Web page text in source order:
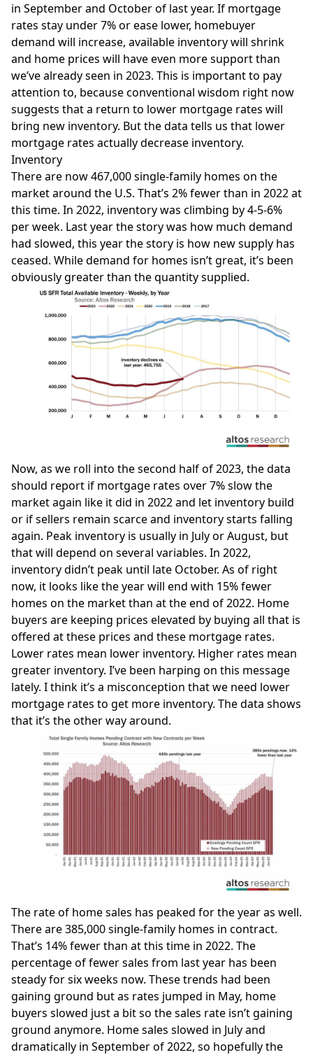
in September and October of last year. If mortgage
rates stay under 7% or ease lower, homebuyer
demand will increase, available inventory will shrink
and home prices will have even more support than
we’ve already seen in 2023. This is important to pay
attention to, because conventional wisdom right now
suggests that a return to lower mortgage rates will
bring new inventory. But the data tells us that lower
mortgage rates actually decrease inventory.
Inventory
There are now 467,000 single-family homes on the
market around the U.S. That’s 2% fewer than in 2022 at
this time. In 2022, inventory was climbing by 4-5-6%
per week. Last year the story was how much demand
had slowed, this year the story is how new supply has
ceased. While demand for homes isn’t great, it’s been
obviously greater than the quantity supplied.
Now, as we roll into the second half of 2023, the data
should report if mortgage rates over 7% slow the
market again like it did in 2022 and let inventory build
or if sellers remain scarce and inventory starts falling
again. Peak inventory is usually in July or August, but
that will depend on several variables. In 2022,
inventory didn’t peak until late October. As of right
now, it looks like the year will end with 15% fewer
homes on the market than at the end of 2022. Home
buyers are keeping prices elevated by buying all that is
offered at these prices and these mortgage rates.
Lower rates mean lower inventory. Higher rates mean
greater inventory. I’ve been harping on this message
lately. I think it’s a misconception that we need lower
mortgage rates to get more inventory. The data shows
that it’s the other way around.
The rate of home sales has peaked for the year as well.
There are 385,000 single-family homes in contract.
That’s 14% fewer than at this time in 2022. The
percentage of fewer sales from last year has been
steady for six weeks now. These trends had been
gaining ground but as rates jumped in May, home
buyers slowed just a bit so the sales rate isn’t gaining
ground anymore. Home sales slowed in July and
dramatically in September of 2022, so hopefully the